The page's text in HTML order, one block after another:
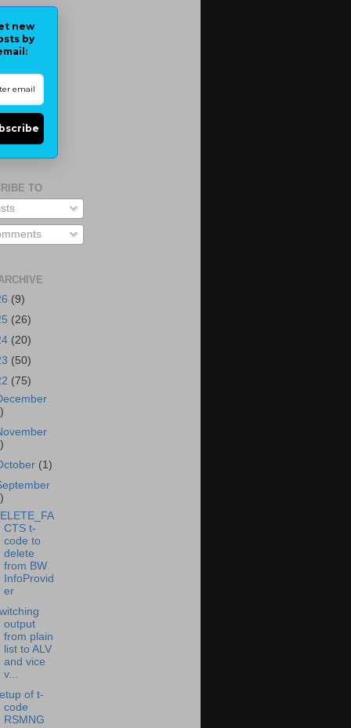
new
by
TO
(9)
(26)
(20)
(50)
(75)
(1)
CTS t-
code to
delete
from BW
InfoProvid
er
output
from plain
list to ALV
and vice
v...
of t-
code
RSMNG